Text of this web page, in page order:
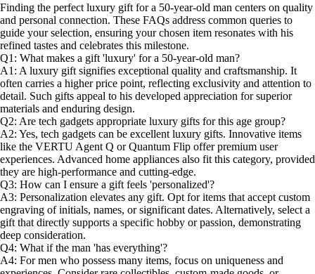
Finding the perfect luxury gift for a 50-year-old man centers on quality
and personal connection. These FAQs address common queries to
guide your selection, ensuring your chosen item resonates with his
refined tastes and celebrates this milestone.
Q1: What makes a gift 'luxury' for a 50-year-old man?
A1: A luxury gift signifies exceptional quality and craftsmanship. It
often carries a higher price point, reflecting exclusivity and attention to
detail. Such gifts appeal to his developed appreciation for superior
materials and enduring design.
Q2: Are tech gadgets appropriate luxury gifts for this age group?
A2: Yes, tech gadgets can be excellent luxury gifts. Innovative items
like the VERTU Agent Q or Quantum Flip offer premium user
experiences. Advanced home appliances also fit this category, provided
they are high-performance and cutting-edge.
Q3: How can I ensure a gift feels 'personalized'?
A3: Personalization elevates any gift. Opt for items that accept custom
engraving of initials, names, or significant dates. Alternatively, select a
gift that directly supports a specific hobby or passion, demonstrating
deep consideration.
Q4: What if the man 'has everything'?
A4: For men who possess many items, focus on uniqueness and